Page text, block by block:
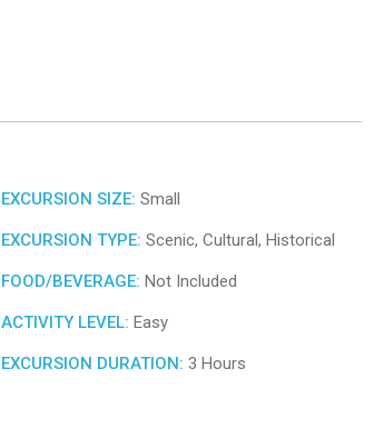
EXCURSION SIZE: Small
EXCURSION TYPE: Scenic, Cultural, Historical
FOOD/BEVERAGE: Not Included
ACTIVITY LEVEL: Easy
EXCURSION DURATION: 3 Hours